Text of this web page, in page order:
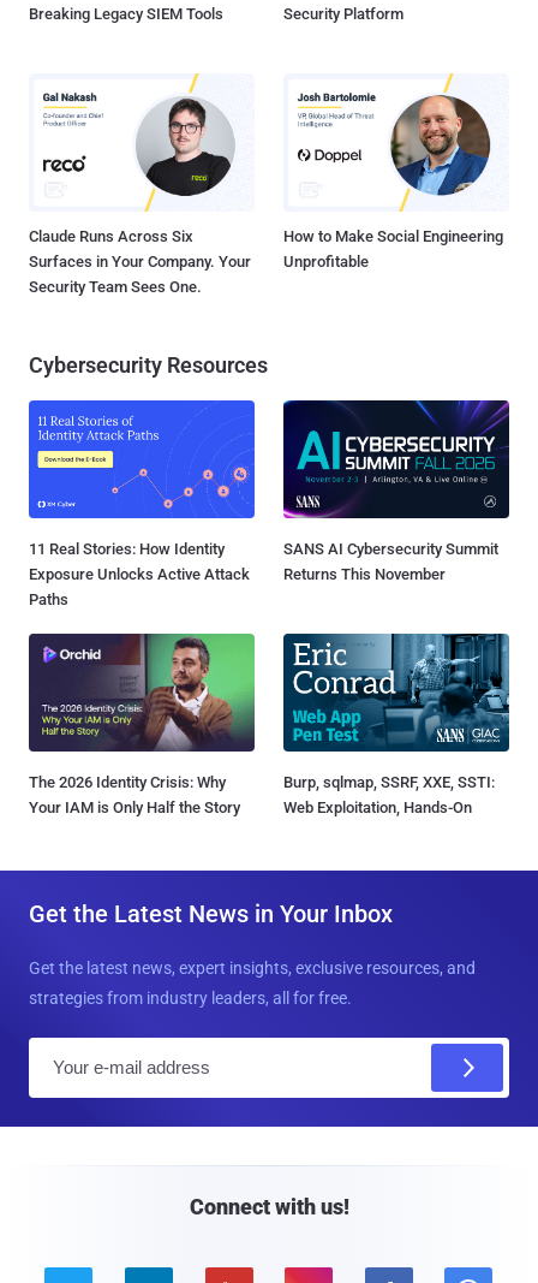
Breaking Legacy SIEM Tools
Security Platform
Claude Runs Across Six
Surfaces in Your Company. Your
Security Team Sees One.
How to Make Social Engineering
Unprofitable
Cybersecurity Resources
11 Real Stories: How Identity
Exposure Unlocks Active Attack
Paths
SANS AI Cybersecurity Summit
Returns This November
The 2026 Identity Crisis: Why
Your IAM is Only Half the Story
Burp, sqlmap, SSRF, XXE, SSTI:
Web Exploitation, Hands-On
Get the Latest News in Your Inbox
Get the latest news, expert insights, exclusive resources, and
strategies from industry leaders, all for free.
Connect with us!